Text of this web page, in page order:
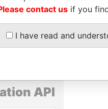
API
contact us if you
I have read and